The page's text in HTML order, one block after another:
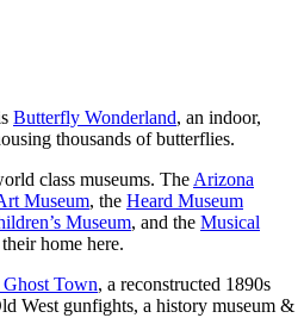
Butterfly Wonderland, an indoor,
thousands of butterflies.
class museums. TheArizona
Museum, the Heard Museum
Museum, and the Musical
home here.
Town, a reconstructed 1890s
West gunfights, a history museum &